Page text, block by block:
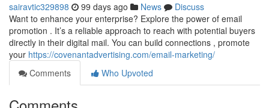
sairavtic329898 99 days ago News
Discuss
Want to enhance your enterprise? Explore the power of email
promotion . It’s a reliable approach to reach with potential buyers
directly in their digital mail. You can build connections , promote
your https://covenantadvertising.com/email-marketing/
Comments
Who Upvoted